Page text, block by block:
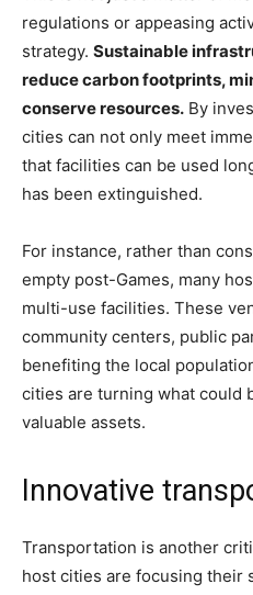
regulations or appeasing
strategy. Sustainable
reduce carbon footprints,
conserve resources. By
cities can not only meet
that facilities can be used
has been extinguished.
For instance, rather than
empty post-Games, many
multi-use facilities. These
community centers, public
benefiting the local
cities are turning what could
valuable assets.
Innovative
Transportation is another
host cities are focusing their